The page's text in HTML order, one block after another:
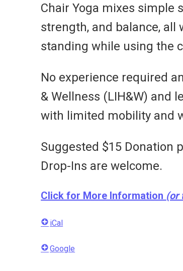
Chair Yoga mixes simple
strength, and balance,
standing while using the
No experience required
& Wellness (LIH&W) and
with limited mobility and
Suggested $15 Donation
Drop-Ins are welcome.
Click for More Information (or
iCal
Google